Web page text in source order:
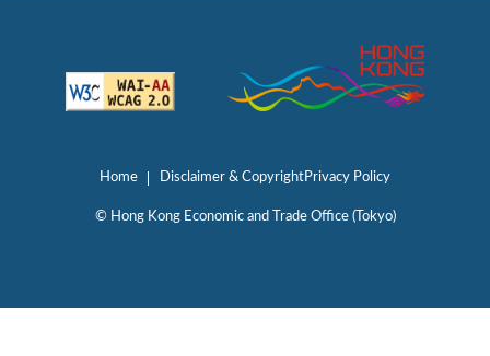
Home Disclaimer & CopyrightPrivacy Policy
© Hong Kong Economic and Trade Office (Tokyo)